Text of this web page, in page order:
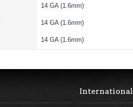
14 GA (1.6mm)
14 GA (1.6mm)
14 GA (1.6mm)
International